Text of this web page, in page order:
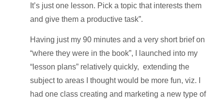
It’s just one lesson. Pick a topic that interests them
and give them a productive task”.
Having just my 90 minutes and a very short brief on
“where they were in the book”, I launched into my
“lesson plans” relatively quickly, extending the
subject to areas I thought would be more fun, viz. I
had one class creating and marketing a new type of